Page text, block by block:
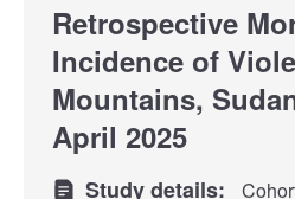
Retrospective
Incidence of
Mountains,
April 2025
Study details: